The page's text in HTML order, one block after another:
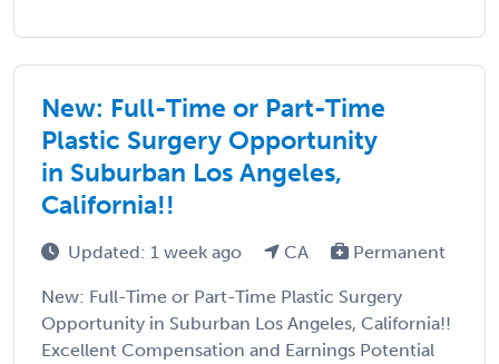
New: Full-Time or Part-Time
Plastic Surgery Opportunity
in Suburban Los Angeles,
California!!
Updated: 1 week ago CA Permanent
New: Full-Time or Part-Time Plastic Surgery
Opportunity in Suburban Los Angeles, California!!
Excellent Compensation and Earnings Potential